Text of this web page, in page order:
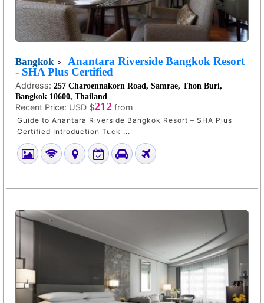
Bangkok
Anantara Riverside Bangkok Resort
- SHA Plus Certified
Address: 257 Charoennakorn Road, Samrae, Thon Buri,
Bangkok 10600, Thailand
Recent Price: USD $212 from
Guide to Anantara Riverside Bangkok Resort – SHA Plus
Certified Introduction Tuck ...